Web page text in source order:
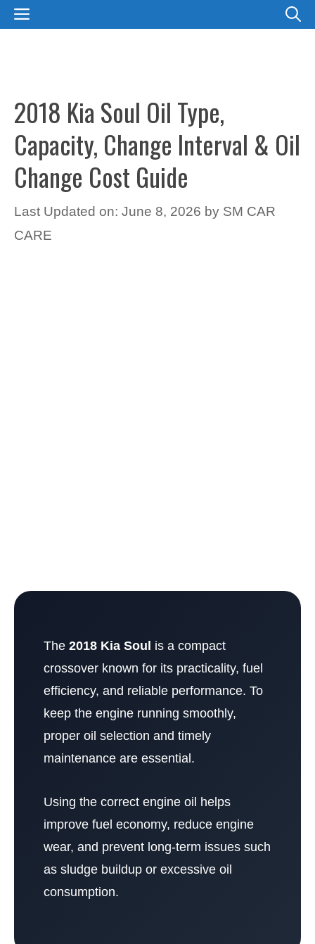
SkipMENU
2018 Kia Soul Oil Type,
Capacity, Change Interval & Oil
Change Cost Guide
Last Updated on: June 8, 2026 by SM CAR
CARE
The 2018 Kia Soul is a compact
crossover known for its practicality, fuel
efficiency, and reliable performance. To
keep the engine running smoothly,
proper oil selection and timely
maintenance are essential.
Using the correct engine oil helps
improve fuel economy, reduce engine
wear, and prevent long-term issues such
as sludge buildup or excessive oil
consumption.